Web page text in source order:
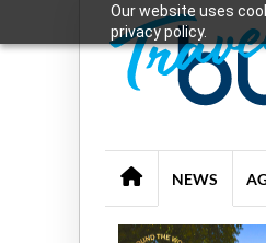
Our website uses
privacy policy.
NEWS